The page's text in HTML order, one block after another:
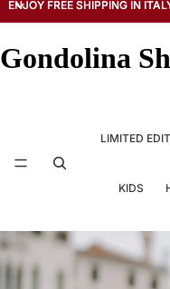
ENJOY FREE SHIPPING IN
ENJOY FREE SHIPPING IN
Gondolina
LIMITED
KIDS